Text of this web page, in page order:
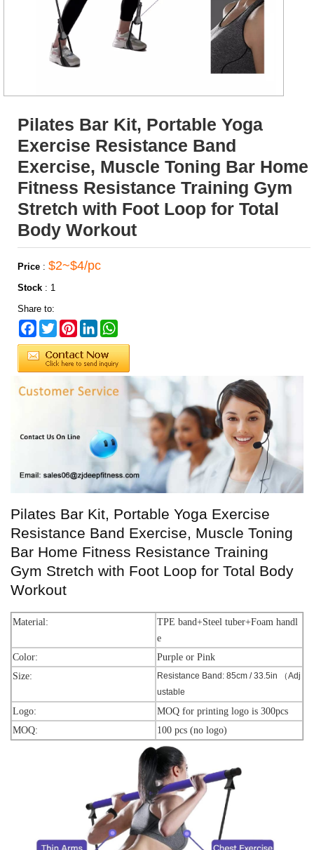
Pilates Bar Kit, Portable Yoga
Exercise Resistance Band
Exercise, Muscle Toning Bar Home
Fitness Resistance Training Gym
Stretch with Foot Loop for Total
Body Workout
Price : $2~$4/pc
Stock : 1
Share to:
Facebook
TwitterPinterestLinkedIn
Pilates Bar Kit, Portable Yoga Exercise
Resistance Band Exercise, Muscle Toning
Bar Home Fitness Resistance Training
Gym Stretch with Foot Loop for Total Body
Workout
Material:
TPE band+Steel tuber+Foam handl
e
Color:
Purple or Pink
Size:
Resistance Band: 85cm / 33.5in （Adj
ustable
Logo:
MOQ for printing logo is 300pcs
MOQ:
100 pcs (no logo)